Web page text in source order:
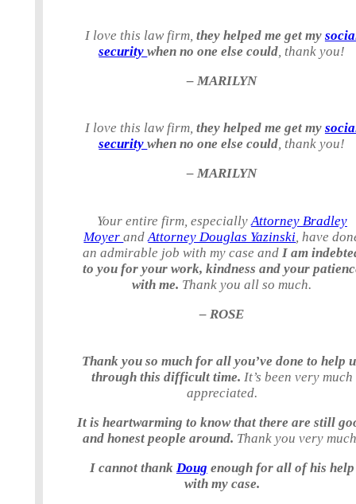
I love this law firm, they helped me get my
securitywhen no one else could, thank you!
– MARILYN
I love this law firm, they helped me get my
securitywhen no one else could, thank you!
– MARILYN
Your entire firm, especially Attorney Bradley
MoyerandAttorney Douglas Yazinski , have
an admirable job with my case and I am
to you for your work, kindness and your
with me. Thank you all so much.
– ROSE
Thank you so much for all you’ve done to help
through this difficult time. It’s been very much
appreciated.
It is heartwarming to know that there are still
and honest people around. Thank you very
I cannot thank Doug enough for all of his help
with my case.